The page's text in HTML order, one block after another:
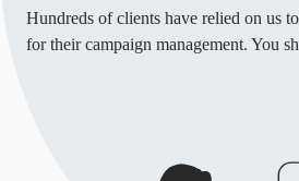
Hundreds of clients have relied on us
for their campaign management. You